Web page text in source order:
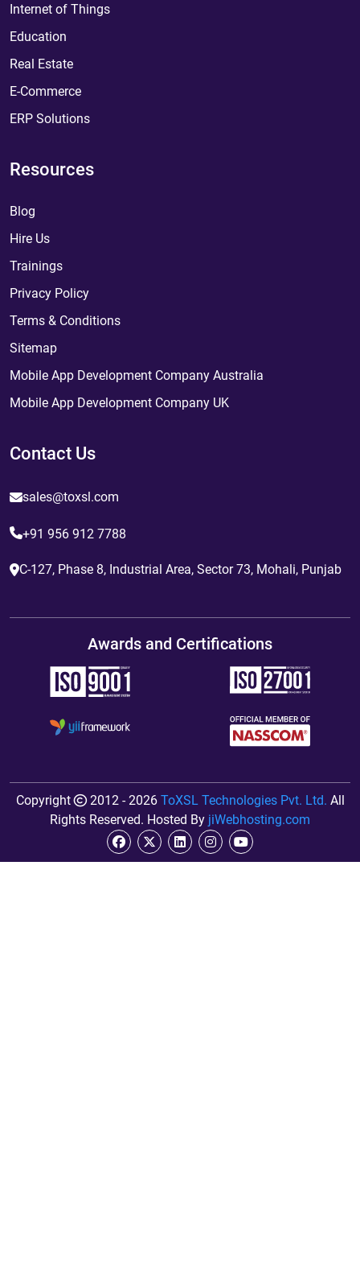
Internet of Things
Education
Real Estate
E-Commerce
ERP Solutions
Resources
Blog
Hire Us
Trainings
Privacy Policy
Terms & Conditions
Sitemap
Mobile App Development Company Australia
Mobile App Development Company UK
Contact Us
sales@toxsl.com
+91 956 912 7788
C-127, Phase 8, Industrial Area, Sector 73, Mohali, Punjab
Awards and Certifications
Copyright 2012 - 2026 ToXSL Technologies Pvt. Ltd. All
Rights Reserved. Hosted By jiWebhosting.com